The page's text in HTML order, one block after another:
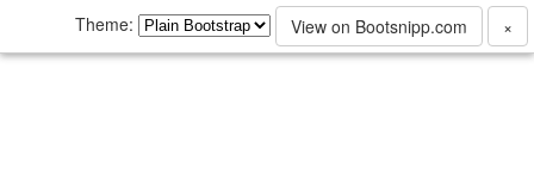
Theme: View on Bootsnipp.com ×